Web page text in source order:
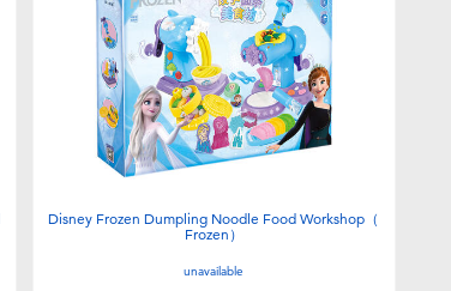
Disney Frozen Dumpling Noodle Food Workshop（
Frozen）
unavailable